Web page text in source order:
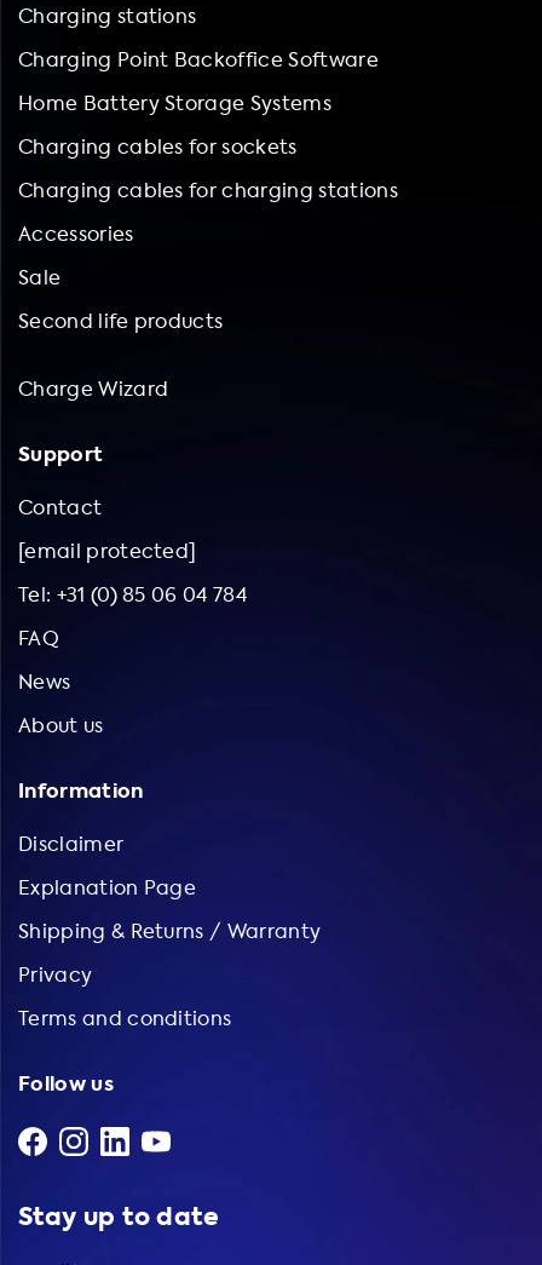
Charging stations
Charging Point Backoffice Software
Home Battery Storage Systems
Charging cables for sockets
Charging cables for charging stations
Accessories
Sale
Second life products
Charge Wizard
Support
Contact
[email protected]
Tel: +31 (0) 85 06 04 784
FAQ
News
About us
Information
Disclaimer
Explanation Page
Shipping & Returns / Warranty
Privacy
Terms and conditions
Follow us
Stay up to date